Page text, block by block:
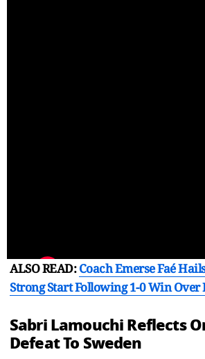
ALSO READ:Coach Emerse Faé
Strong Start Following 1-0 Win Over
Sabri Lamouchi Reflects
Defeat To Sweden